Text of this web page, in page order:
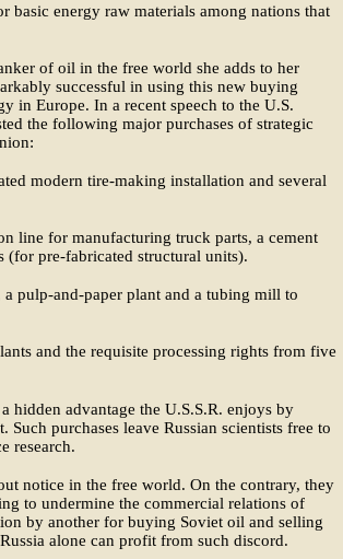
basic energy raw materials among nations that
of oil in the free world she adds to her
successful in using this new buying
in Europe. In a recent speech to the U.S.
the following major purchases of strategic
modern tire-making installation and several
line for manufacturing truck parts, a cement
(for pre-fabricated structural units).
pulp-and-paper plant and a tubing mill to
and the requisite processing rights from five
hidden advantage the U.S.S.R. enjoys by
purchases leave Russian scientists free to
research.
notice in the free world. On the contrary, they
to undermine the commercial relations of
by another for buying Soviet oil and selling
alone can profit from such discord.